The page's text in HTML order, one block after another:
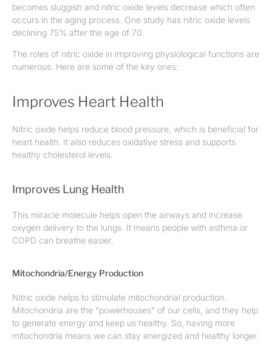
becomes sluggish and nitric oxide levels decrease which often
occurs in the aging process. One study has nitric oxide levels
declining 75% after the age of 70.
The roles of nitric oxide in improving physiological functions are
numerous. Here are some of the key ones:
Improves Heart Health
Nitric oxide helps reduce blood pressure, which is beneficial for
heart health. It also reduces oxidative stress and supports
healthy cholesterol levels.
Improves Lung Health
This miracle molecule helps open the airways and increase
oxygen delivery to the lungs. It means people with asthma or
COPD can breathe easier.
Mitochondria/Energy Production
Nitric oxide helps to stimulate mitochondrial production.
Mitochondria are the “powerhouses” of our cells, and they help
to generate energy and keep us healthy. So, having more
mitochondria means we can stay energized and healthy longer.